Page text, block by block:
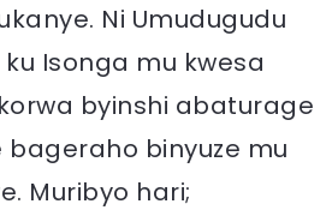
Ni Umudugudu
Isonga mu kwesa
byinshi abaturage
binyuze mu
Muribyo hari;